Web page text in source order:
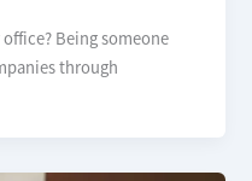
Being someone
through